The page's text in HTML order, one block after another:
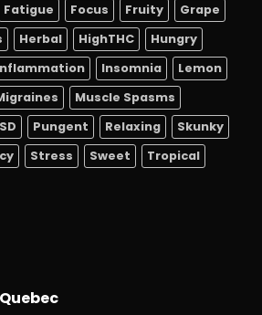
Fatigue Focus Fruity
Grape
Herbal HighTHC
Hungry
Insomnia
Lemon
Muscle Spasms
Pungent Relaxing
Skunky
Stress Sweet
Tropical